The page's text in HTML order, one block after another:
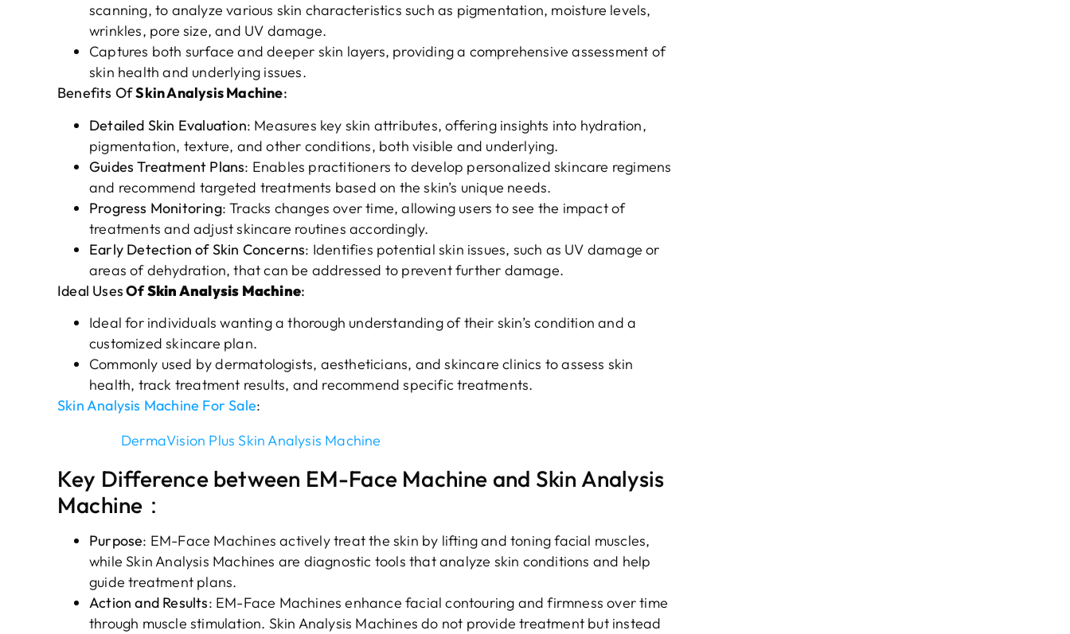
scanning, to analyze various skin characteristics such as pigmentation, moisture levels,
wrinkles, pore size, and UV damage.
Captures both surface and deeper skin layers, providing a comprehensive assessment of
skin health and underlying issues.
Benefits OfSkin Analysis Machine:
Detailed Skin Evaluation: Measures key skin attributes, offering insights into hydration,
pigmentation, texture, and other conditions, both visible and underlying.
Guides Treatment Plans: Enables practitioners to develop personalized skincare regimens
and recommend targeted treatments based on the skin’s unique needs.
Progress Monitoring: Tracks changes over time, allowing users to see the impact of
treatments and adjust skincare routines accordingly.
Early Detection of Skin Concerns: Identifies potential skin issues, such as UV damage or
areas of dehydration, that can be addressed to prevent further damage.
Ideal UsesOfSkin Analysis Machine:
Ideal for individuals wanting a thorough understanding of their skin’s condition and a
customized skincare plan.
Commonly used by dermatologists, aestheticians, and skincare clinics to assess skin
health, track treatment results, and recommend specific treatments.
Skin Analysis Machine For Sale:
DermaVision Plus Skin Analysis Machine
Key Difference between EM-Face Machine and Skin Analysis
Machine：
Purpose: EM-Face Machines actively treat the skin by lifting and toning facial muscles,
while Skin Analysis Machines are diagnostic tools that analyze skin conditions and help
guide treatment plans.
Action and Results: EM-Face Machines enhance facial contouring and firmness over time
through muscle stimulation. Skin Analysis Machines do not provide treatment but instead